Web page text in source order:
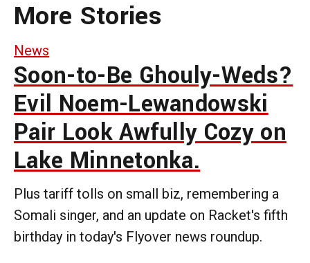
More Stories
News
Soon-to-Be Ghouly-Weds?
Evil Noem-Lewandowski
Pair Look Awfully Cozy on
Lake Minnetonka.
Plus tariff tolls on small biz, remembering a
Somali singer, and an update on Racket's fifth
birthday in today's Flyover news roundup.